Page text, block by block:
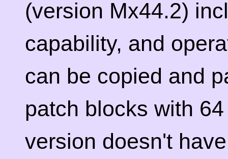
(version Mx44.2)
capability, and
can be copied and
patch blocks with
version doesn't